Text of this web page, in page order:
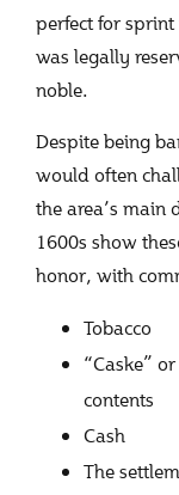
perfect for
was legally
noble.
Despite being
would often
the area’s main
1600s show
honor, with
Tobacco
“Caske”
contents
Cash
The